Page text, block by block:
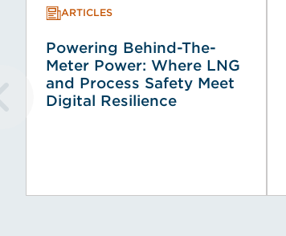
ARTICLES
Powering Behind-The-
Meter Power: Where LNG
and Process Safety Meet
Digital Resilience